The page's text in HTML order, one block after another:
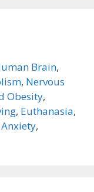
Brain,
, Nervous
Obesity,
, Euthanasia,
Anxiety,